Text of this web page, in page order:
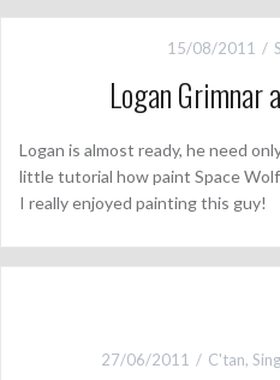
15/08/2011
Logan Grimnar
Logan is almost ready, he need
little tutorial how paint Space
I really enjoyed painting this guy!
27/06/2011 C'tan,